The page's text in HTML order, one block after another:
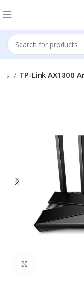
TP-Link AX1800